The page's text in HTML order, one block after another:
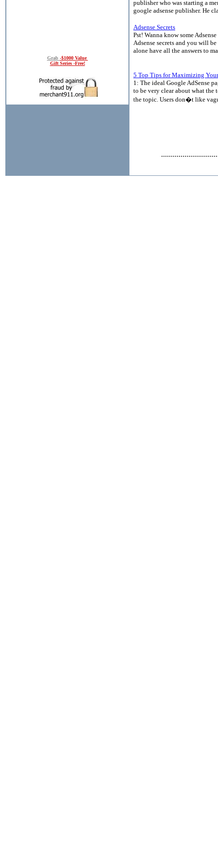
Grab -$1000 Value
Gift Series -Free!
publisher who was starting a
google adsense publisher. He
Adsense Secrets
Pst! Wanna know some
Adsense secrets and you will
alone have all the answers to
5 Top Tips for Maximizing
1: The ideal Google AdSense
to be very clear about what the
the topic. Users don�t like